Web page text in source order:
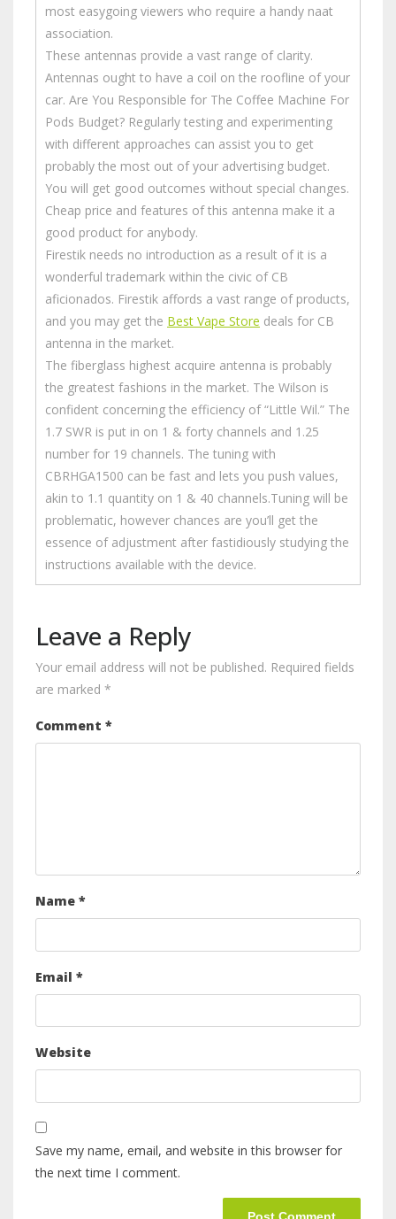
most easygoing viewers who require a handy naat
association.
These antennas provide a vast range of clarity.
Antennas ought to have a coil on the roofline of your
car. Are You Responsible for The Coffee Machine For
Pods Budget? Regularly testing and experimenting
with different approaches can assist you to get
probably the most out of your advertising budget.
You will get good outcomes without special changes.
Cheap price and features of this antenna make it a
good product for anybody.
Firestik needs no introduction as a result of it is a
wonderful trademark within the civic of CB
aficionados. Firestik affords a vast range of products,
and you may get the Best Vape Store deals for CB
antenna in the market.
The fiberglass highest acquire antenna is probably
the greatest fashions in the market. The Wilson is
confident concerning the efficiency of “Little Wil.” The
1.7 SWR is put in on 1 & forty channels and 1.25
number for 19 channels. The tuning with
CBRHGA1500 can be fast and lets you push values,
akin to 1.1 quantity on 1 & 40 channels.Tuning will be
problematic, however chances are you’ll get the
essence of adjustment after fastidiously studying the
instructions available with the device.
Leave a Reply
Your email address will not be published. Required fields
are marked *
Comment *
Name *
Email *
Website
Save my name, email, and website in this browser for
the next time I comment.